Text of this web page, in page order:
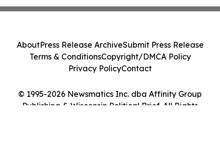
© 1995-2026 Newsmatics Inc. dba Affinity Group
Publishing & Wisconsin Political Brief. All Rights
AboutPress Release ArchiveSubmit Press Release
Terms & ConditionsCopyright/DMCA Policy
Privacy PolicyContact